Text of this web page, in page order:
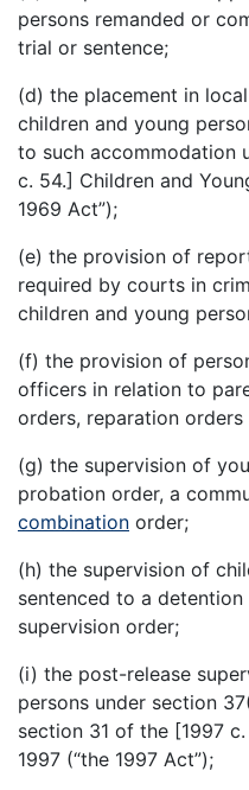
persons remanded or
trial or sentence;
(d) the placement in
children and young
to such accommodation
c. 54.] Children and
1969 Act”);
(e) the provision of
required by courts in
children and young
(f) the provision of
officers in relation to
orders, reparation
(g) the supervision of
probation order, a
combination order;
(h) the supervision of
sentenced to a
supervision order;
(i) the post-release
persons under section
section 31 of the [1997
1997 (“the 1997 Act”);